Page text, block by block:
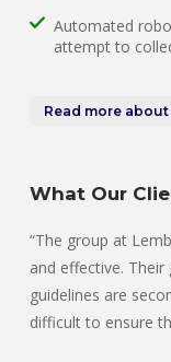
Automated
attempt to
Read more
What Our
“The group at
and effective.
guidelines are
difficult to ensure